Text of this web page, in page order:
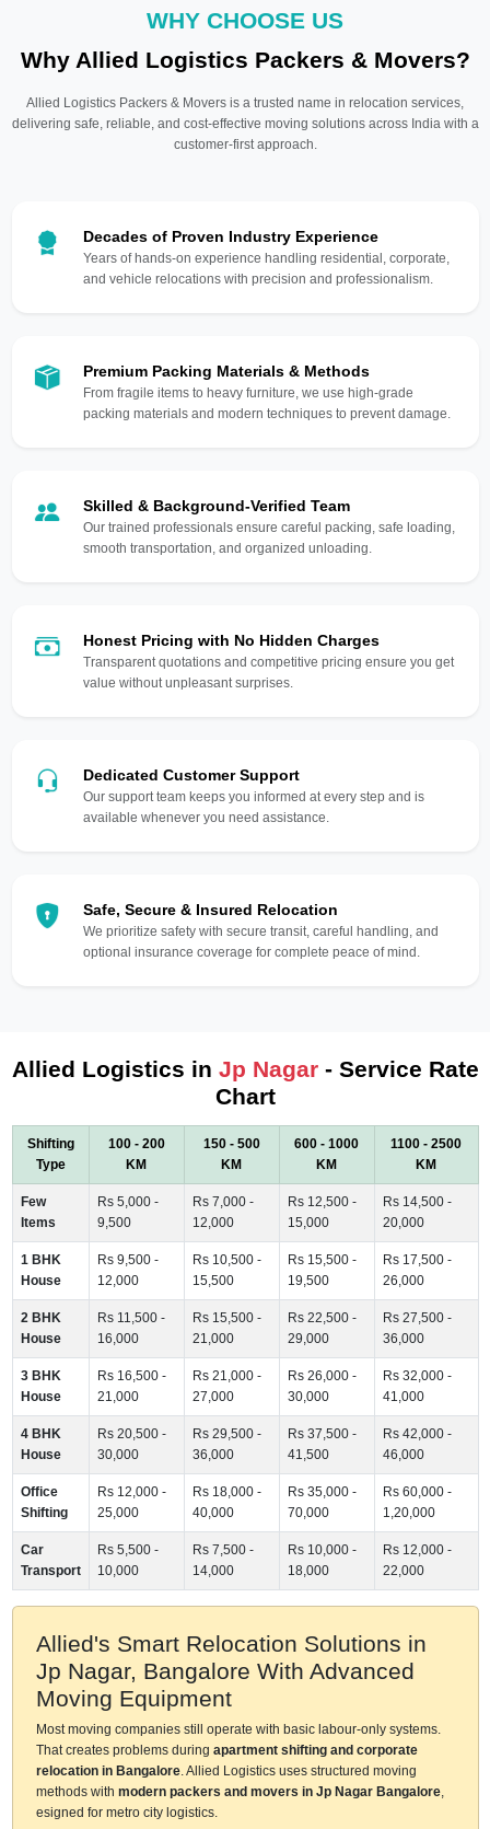
WHY CHOOSE US
Why Allied Logistics Packers & Movers?
Allied Logistics Packers & Movers is a trusted name in relocation services,
delivering safe, reliable, and cost-effective moving solutions across India with a
customer-first approach.
Decades of Proven Industry Experience
Years of hands-on experience handling residential, corporate,
and vehicle relocations with precision and professionalism.
Premium Packing Materials & Methods
From fragile items to heavy furniture, we use high-grade
packing materials and modern techniques to prevent damage.
Skilled & Background-Verified Team
Our trained professionals ensure careful packing, safe loading,
smooth transportation, and organized unloading.
Honest Pricing with No Hidden Charges
Transparent quotations and competitive pricing ensure you get
value without unpleasant surprises.
Dedicated Customer Support
Our support team keeps you informed at every step and is
available whenever you need assistance.
Safe, Secure & Insured Relocation
We prioritize safety with secure transit, careful handling, and
optional insurance coverage for complete peace of mind.
Allied Logistics in Jp Nagar- Service Rate
Chart
Shifting
Type
100 - 200
KM
150 - 500
KM
600 - 1000
KM
1100 - 2500
KM
Few
Items
Rs 5,000 -
9,500
Rs 7,000 -
12,000
Rs 12,500 -
15,000
Rs 14,500 -
20,000
1 BHK
House
Rs 9,500 -
12,000
Rs 10,500 -
15,500
Rs 15,500 -
19,500
Rs 17,500 -
26,000
2 BHK
House
Rs 11,500 -
16,000
Rs 15,500 -
21,000
Rs 22,500 -
29,000
Rs 27,500 -
36,000
3 BHK
House
Rs 16,500 -
21,000
Rs 21,000 -
27,000
Rs 26,000 -
30,000
Rs 32,000 -
41,000
4 BHK
House
Rs 20,500 -
30,000
Rs 29,500 -
36,000
Rs 37,500 -
41,500
Rs 42,000 -
46,000
Office
Shifting
Rs 12,000 -
25,000
Rs 18,000 -
40,000
Rs 35,000 -
70,000
Rs 60,000 -
1,20,000
Car
Transport
Rs 5,500 -
10,000
Rs 7,500 -
14,000
Rs 10,000 -
18,000
Rs 12,000 -
22,000
Allied's Smart Relocation Solutions in
Jp Nagar, Bangalore With Advanced
Moving Equipment
Most moving companies still operate with basic labour-only systems.
That creates problems during apartment shifting and corporate
relocation in Bangalore. Allied Logistics uses structured moving
methods with modern packers and movers in Jp Nagar Bangalore,
esigned for metro city logistics.